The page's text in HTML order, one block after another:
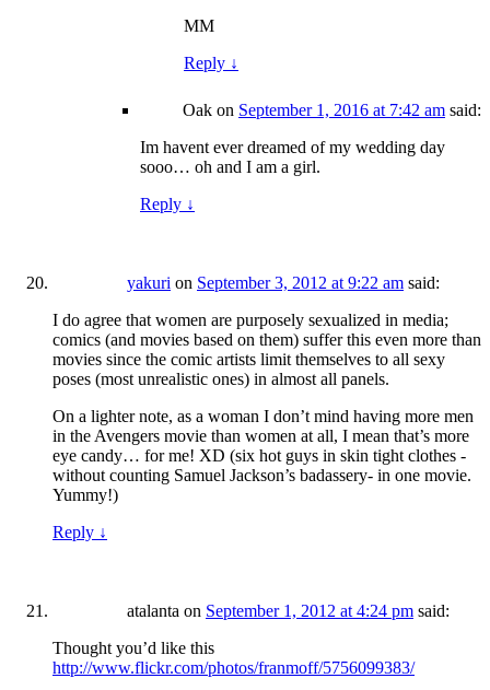
MM
Reply ↓
Oak on September 1, 2016 at 7:42 am said:
Im havent ever dreamed of my wedding day
sooo… oh and I am a girl.
Reply ↓
yakuri on September 3, 2012 at 9:22 am said:
I do agree that women are purposely sexualized in media;
comics (and movies based on them) suffer this even more than
movies since the comic artists limit themselves to all sexy
poses (most unrealistic ones) in almost all panels.
On a lighter note, as a woman I don’t mind having more men
in the Avengers movie than women at all, I mean that’s more
eye candy… for me! XD (six hot guys in skin tight clothes -
without counting Samuel Jackson’s badassery- in one movie.
Yummy!)
Reply ↓
atalanta on September 1, 2012 at 4:24 pm said:
Thought you’d like this
http://www.flickr.com/photos/franmoff/5756099383/